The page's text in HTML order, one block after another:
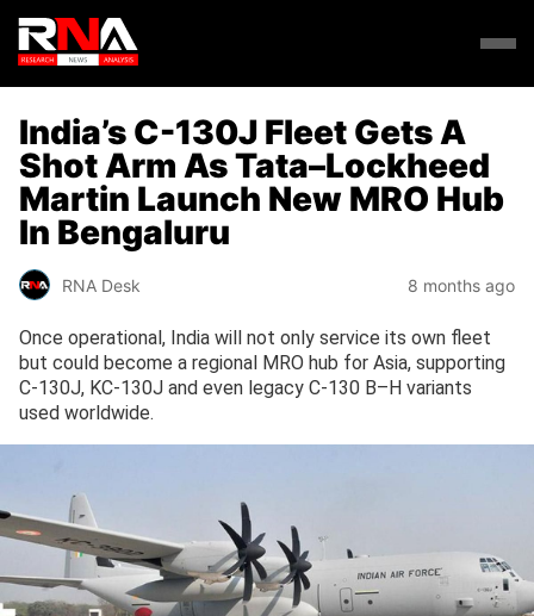
India’s C-130J Fleet Gets A
Shot Arm As Tata–Lockheed
Martin Launch New MRO Hub
In Bengaluru
RNA Desk 8 months ago
Once operational, India will not only service its own fleet
but could become a regional MRO hub for Asia, supporting
C-130J, KC-130J and even legacy C-130 B–H variants
used worldwide.